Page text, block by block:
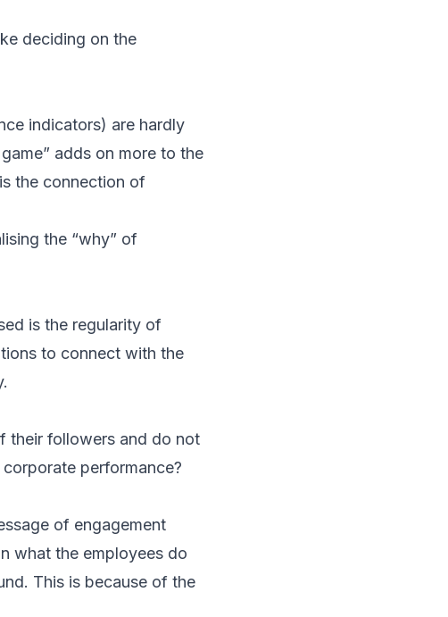
deciding on the
indicators) are hardly
adds on more to the
the connection of
the “why” of
is the regularity of
to connect with the
their followers and do not
performance?
of engagement
what the employees do
This is because of the